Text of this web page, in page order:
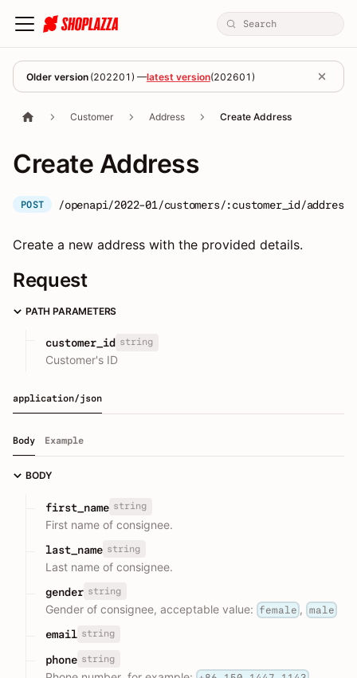
Older version (202201 ) —latest version(202601 )
Customer Address Create Address
Create Address
POST /openapi/2022-01/customers/:customer_id/
Create a new address with the provided details.
Request
PATH PARAMETERS
customer_id string
Customer's ID
application/json
Body Example
BODY
first_name string
First name of consignee.
last_name string
Last name of consignee.
gender string
Gender of consignee, acceptable value: female , male
email string
phone string